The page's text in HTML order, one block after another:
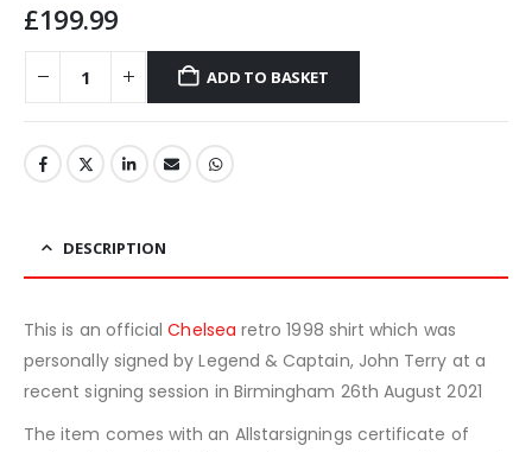
£199.99
ADD TO BASKET
DESCRIPTION
This is an officialChelsea retro 1998 shirt which was
personally signed by Legend & Captain, John Terry at a
recent signing session in Birmingham 26th August 2021
The item comes with an Allstarsignings certificate of